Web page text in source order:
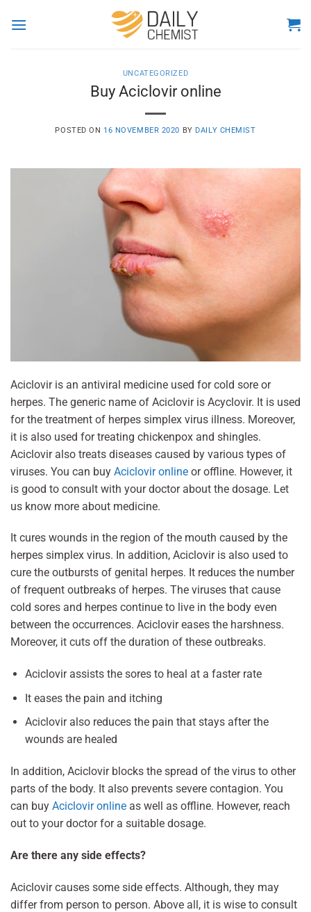
UNCATEGORIZED
Buy Aciclovir online
POSTED ON 16 NOVEMBER 2020 BY DAILY CHEMIST
Aciclovir is an antiviral medicine used for cold sore or
herpes. The generic name of Aciclovir is Acyclovir. It is used
for the treatment of herpes simplex virus illness. Moreover,
it is also used for treating chickenpox and shingles.
Aciclovir also treats diseases caused by various types of
viruses. You can buy Aciclovir online or offline. However, it
is good to consult with your doctor about the dosage. Let
us know more about medicine.
It cures wounds in the region of the mouth caused by the
herpes simplex virus. In addition, Aciclovir is also used to
cure the outbursts of genital herpes. It reduces the number
of frequent outbreaks of herpes. The viruses that cause
cold sores and herpes continue to live in the body even
between the occurrences. Aciclovir eases the harshness.
Moreover, it cuts off the duration of these outbreaks.
Aciclovir assists the sores to heal at a faster rate
It eases the pain and itching
Aciclovir also reduces the pain that stays after the
wounds are healed
In addition, Aciclovir blocks the spread of the virus to other
parts of the body. It also prevents severe contagion. You
can buy Aciclovir online as well as offline. However, reach
out to your doctor for a suitable dosage.
Are there any side effects?
Aciclovir causes some side effects. Although, they may
differ from person to person. Above all, it is wise to consult